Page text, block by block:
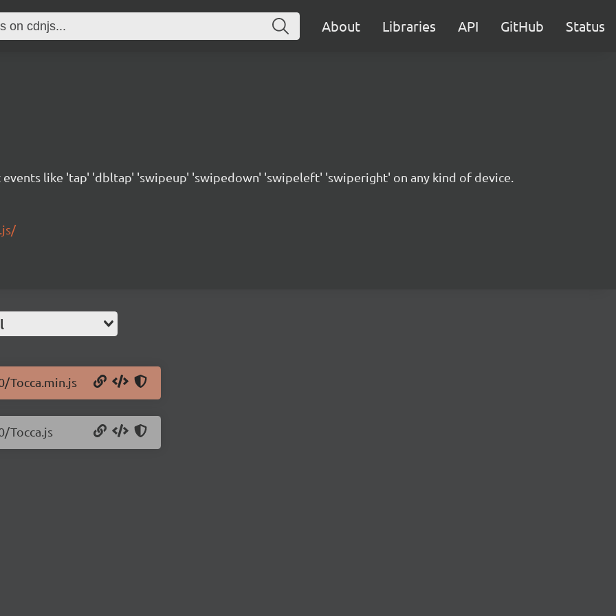
About Libraries API GitHub Status
like 'tap' 'dbltap' 'swipeup' 'swipedown' 'swipeleft' 'swiperight' on any kind of device.
Tocca.min.js
Tocca.js